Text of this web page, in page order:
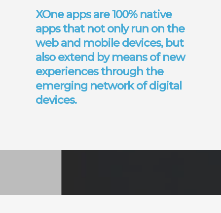
XOne apps are 100% native
apps that not only run on the
web and mobile devices, but
also extend by means of new
experiences through the
emerging network of digital
devices.